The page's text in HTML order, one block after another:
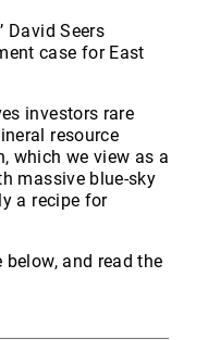
David Seers
case for East
investors rare
resource
which we view as a
massive blue-sky
a recipe for
and read the